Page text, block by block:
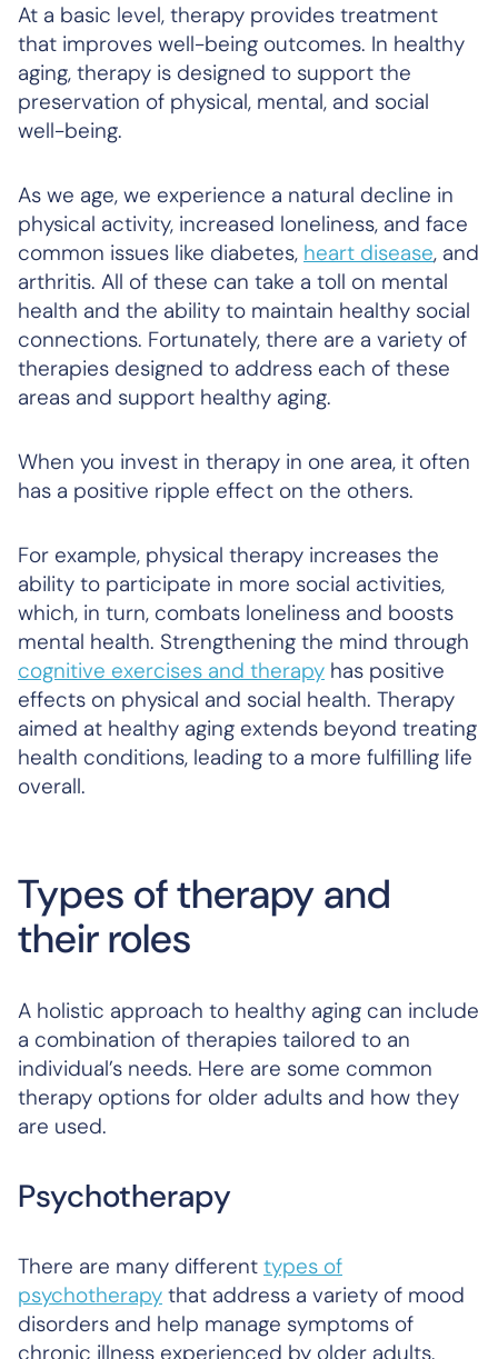
At a basic level, therapy provides treatment
that improves well-being outcomes. In healthy
aging, therapy is designed to support the
preservation of physical, mental, and social
well-being.
As we age, we experience a natural decline in
physical activity, increased loneliness, and face
common issues like diabetes, heart disease, and
arthritis. All of these can take a toll on mental
health and the ability to maintain healthy social
connections. Fortunately, there are a variety of
therapies designed to address each of these
areas and support healthy aging.
When you invest in therapy in one area, it often
has a positive ripple effect on the others.
For example, physical therapy increases the
ability to participate in more social activities,
which, in turn, combats loneliness and boosts
mental health. Strengthening the mind through
cognitive exercises and therapy has positive
effects on physical and social health. Therapy
aimed at healthy aging extends beyond treating
health conditions, leading to a more fulfilling life
overall.
Types of therapy and
their roles
A holistic approach to healthy aging can include
a combination of therapies tailored to an
individual’s needs. Here are some common
therapy options for older adults and how they
are used.
Psychotherapy
There are many different types of
psychotherapy that address a variety of mood
disorders and help manage symptoms of
chronic illness experienced by older adults.